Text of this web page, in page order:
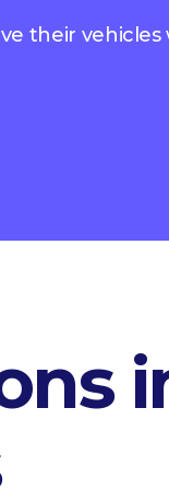
their vehicles